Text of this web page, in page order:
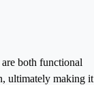
both functional
ultimately making it